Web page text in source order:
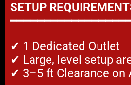
SETUP
✔ 1 Dedicated Outlet
✔ Large, level setup
✔ 3–5 ft Clearance on